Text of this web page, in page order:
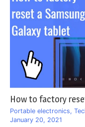
How to factory
Portable electronics,
January 20, 2021